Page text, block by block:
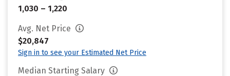
1,030 – 1,220
Avg. Net Price
$20,847
Sign in to see your Estimated Net Price
Median Starting Salary